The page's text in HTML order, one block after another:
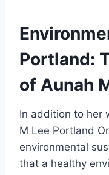
Portland:
of Aunah
In addition to her
M Lee Portland
environmental
that a healthy